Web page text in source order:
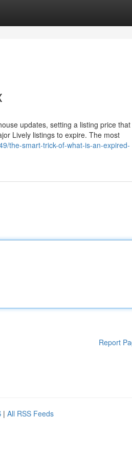
updates, setting a listing price that
Lively listings to expire. The most
the-smart-trick-of-what-is-an-expired-
Report
| All RSS Feeds